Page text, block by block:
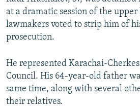
at a dramatic session of the
lawmakers voted to strip him of
prosecution.
He represented Karachai-
Council. His 64-year-old father
same time, along with several
their relatives.